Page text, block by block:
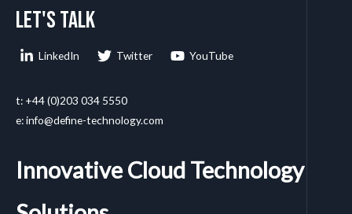
Let's talk
LinkedIn Twitter YouTube
t: +44 (0)203 034 5550
e: info@define-technology.com
Innovative Cloud Technology